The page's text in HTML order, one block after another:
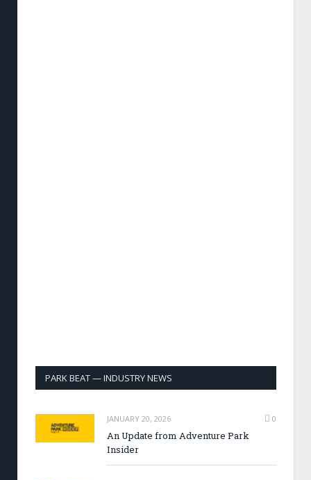
PARK BEAT — INDUSTRY NEWS
JANUARY 20, 2026 0
An Update from Adventure Park
Insider